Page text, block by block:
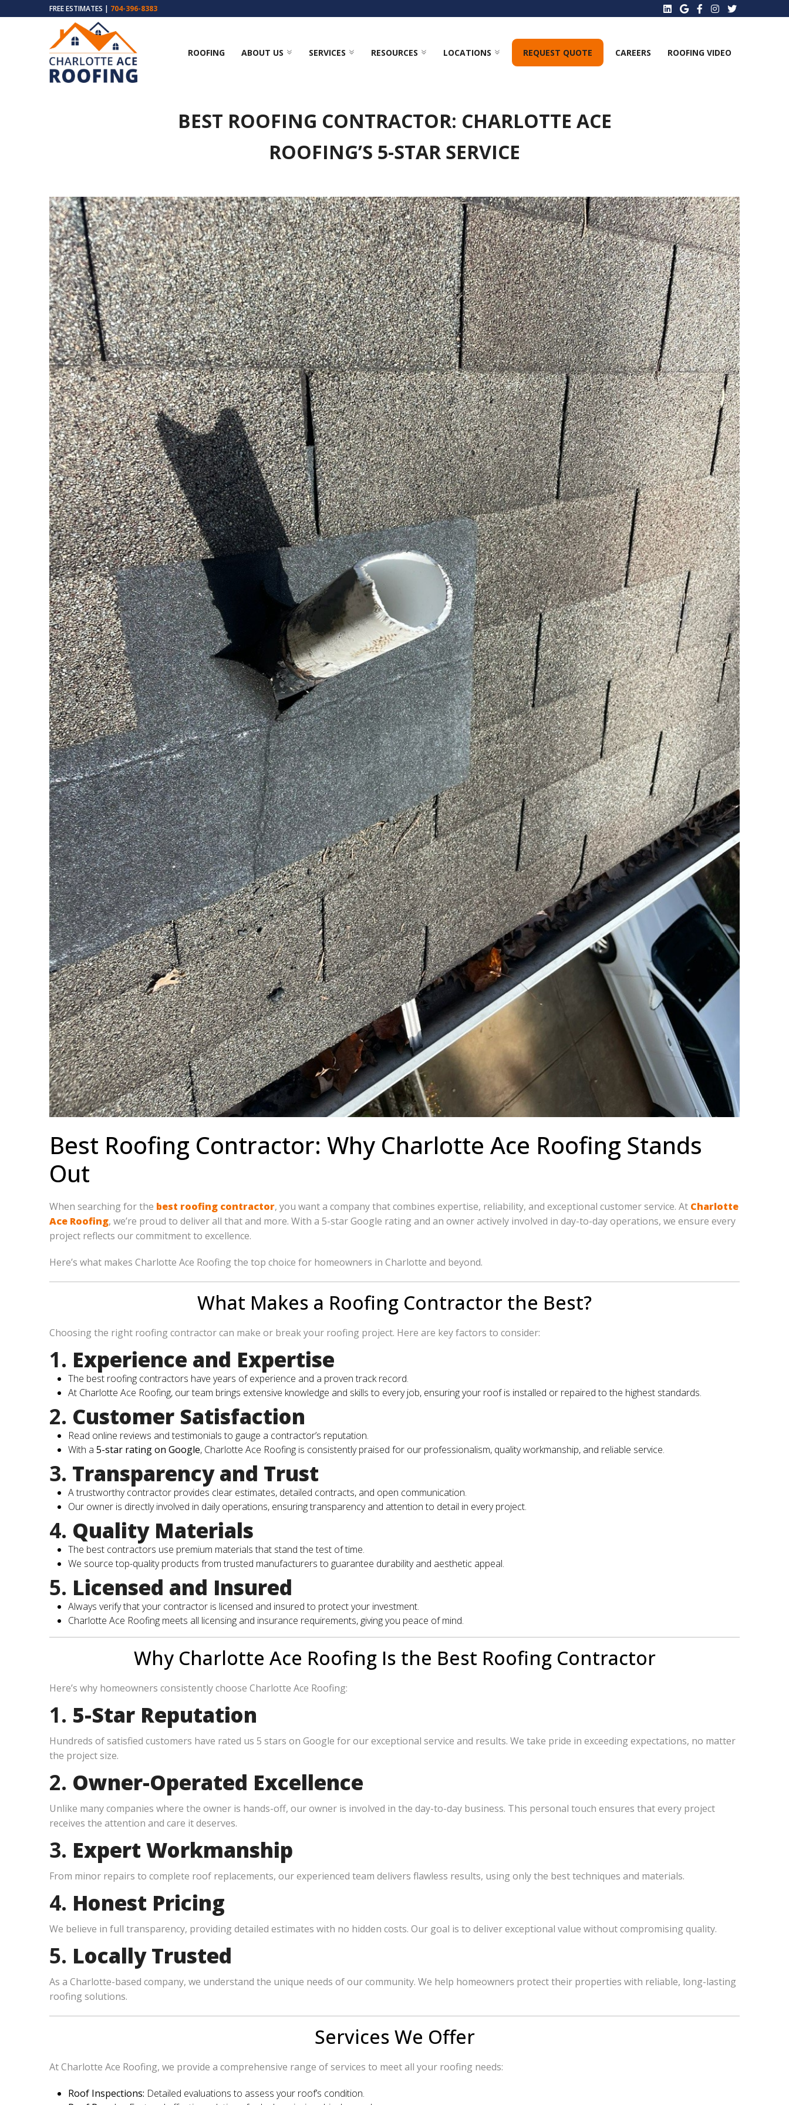
FREE ESTIMATES | 704-396-8383
ROOFING ABOUT US SERVICES RESOURCES LOCATIONS REQUEST QUOTE CAREERS ROOFING VIDEO
BEST ROOFING CONTRACTOR: CHARLOTTE ACE
ROOFING’S 5-STAR SERVICE
Best Roofing Contractor: Why Charlotte Ace Roofing Stands
Out
When searching for the best roofing contractor, you want a company that combines expertise, reliability, and exceptional customer service. At Charlotte
Ace Roofing, we’re proud to deliver all that and more. With a 5-star Google rating and an owner actively involved in day-to-day operations, we ensure every
project reflects our commitment to excellence.
Here’s what makes Charlotte Ace Roofing the top choice for homeowners in Charlotte and beyond.
What Makes a Roofing Contractor the Best?
Choosing the right roofing contractor can make or break your roofing project. Here are key factors to consider:
1. Experience and Expertise
The best roofing contractors have years of experience and a proven track record.
At Charlotte Ace Roofing, our team brings extensive knowledge and skills to every job, ensuring your roof is installed or repaired to the highest standards.
2. Customer Satisfaction
Read online reviews and testimonials to gauge a contractor’s reputation.
With a 5-star rating on Google, Charlotte Ace Roofing is consistently praised for our professionalism, quality workmanship, and reliable service.
3. Transparency and Trust
A trustworthy contractor provides clear estimates, detailed contracts, and open communication.
Our owner is directly involved in daily operations, ensuring transparency and attention to detail in every project.
4. Quality Materials
The best contractors use premium materials that stand the test of time.
We source top-quality products from trusted manufacturers to guarantee durability and aesthetic appeal.
5. Licensed and Insured
Always verify that your contractor is licensed and insured to protect your investment.
Charlotte Ace Roofing meets all licensing and insurance requirements, giving you peace of mind.
Why Charlotte Ace Roofing Is the Best Roofing Contractor
Here’s why homeowners consistently choose Charlotte Ace Roofing:
1. 5-Star Reputation
Hundreds of satisfied customers have rated us 5 stars on Google for our exceptional service and results. We take pride in exceeding expectations, no matter
the project size.
2. Owner-Operated Excellence
Unlike many companies where the owner is hands-off, our owner is involved in the day-to-day business. This personal touch ensures that every project
receives the attention and care it deserves.
3. Expert Workmanship
From minor repairs to complete roof replacements, our experienced team delivers flawless results, using only the best techniques and materials.
4. Honest Pricing
We believe in full transparency, providing detailed estimates with no hidden costs. Our goal is to deliver exceptional value without compromising quality.
5. Locally Trusted
As a Charlotte-based company, we understand the unique needs of our community. We help homeowners protect their properties with reliable, long-lasting
roofing solutions.
Services We Offer
At Charlotte Ace Roofing, we provide a comprehensive range of services to meet all your roofing needs:
Roof Inspections: Detailed evaluations to assess your roof’s condition.